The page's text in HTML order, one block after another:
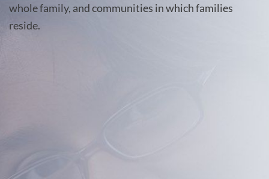
whole family, and communities in which families
reside.